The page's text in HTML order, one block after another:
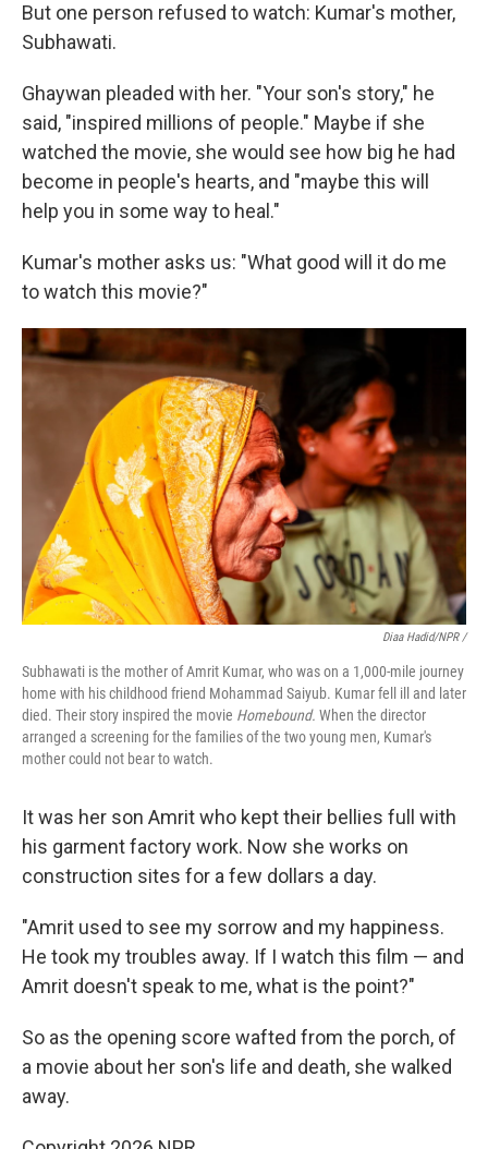
But one person refused to watch: Kumar's mother,
Subhawati.
Ghaywan pleaded with her. "Your son's story," he
said, "inspired millions of people." Maybe if she
watched the movie, she would see how big he had
become in people's hearts, and "maybe this will
help you in some way to heal."
Kumar's mother asks us: "What good will it do me
to watch this movie?"
Diaa Hadid/NPR /
Subhawati is the mother of Amrit Kumar, who was on a 1,000-mile journey
home with his childhood friend Mohammad Saiyub. Kumar fell ill and later
died. Their story inspired the movie Homebound. When the director
arranged a screening for the families of the two young men, Kumar's
mother could not bear to watch.
It was her son Amrit who kept their bellies full with
his garment factory work. Now she works on
construction sites for a few dollars a day.
"Amrit used to see my sorrow and my happiness.
He took my troubles away. If I watch this film — and
Amrit doesn't speak to me, what is the point?"
So as the opening score wafted from the porch, of
a movie about her son's life and death, she walked
away.